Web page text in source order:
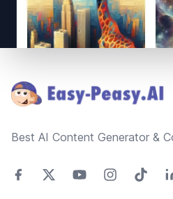
Best AI Content Generator &